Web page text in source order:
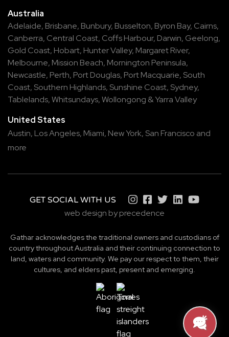
Australia
Adelaide, Brisbane, Bunbury, Busselton, Byron Bay, Cairns,
Canberra, Central Coast, Coffs Harbour, Darwin, Geelong,
Gold Coast, Hobart, Hunter Valley, Margaret River,
Melbourne, Mission Beach, Mornington Peninsula,
Newcastle, Perth, Port Douglas, Port Macquarie, South
Coast, Southern Highlands, Sunshine Coast, Sydney,
Tablelands,Whitsundays,Wollongong &Yarra Valley
United States
Austin, Los Angeles, Miami, New York, San Francisco and
more
GET SOCIAL WITH US
web design by precedence
Gathar acknowledges the traditional owners and custodians of
country throughout Australia and their continuing connection to
land, waters and community. We pay our respect to them, their
cultures, and elders past, present and emerging.